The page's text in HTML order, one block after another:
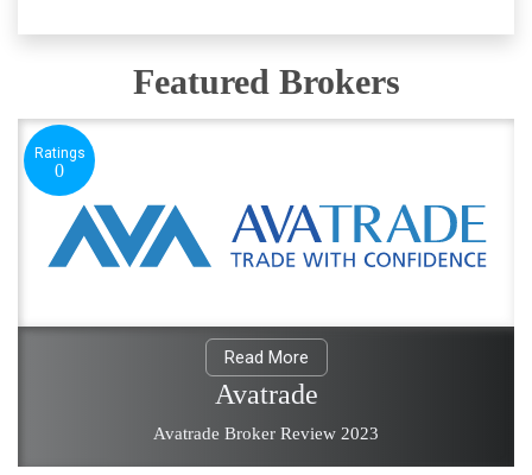
Featured Brokers
Ratings
0
Read More
Avatrade
Avatrade Broker Review 2023